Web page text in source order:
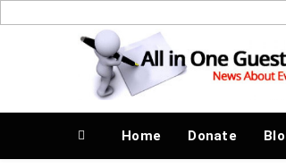
to
News About Everything
Home Donate